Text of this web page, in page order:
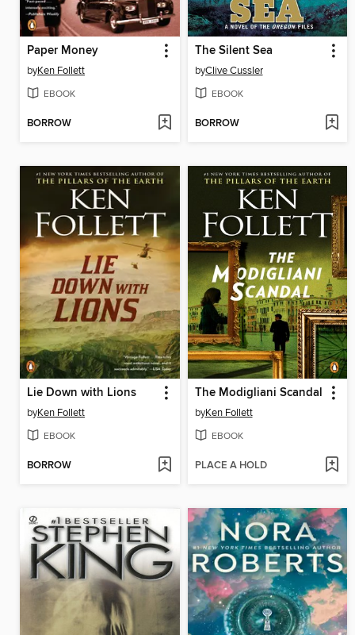
Paper Money
byKen Follett
EBOOK
BORROW
The Silent Sea
byClive Cussler
EBOOK
BORROW
Lie Down with Lions
byKen Follett
EBOOK
BORROW
The Modigliani Scandal
byKen Follett
EBOOK
PLACE A HOLD